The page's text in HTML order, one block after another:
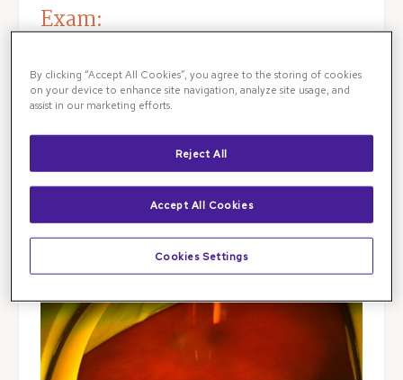
Exam:
pinhole testing the patient’s vision improved to
20/60 in each eye. There was no
left eye, respectively. There was no vitiligo or
hyperpigmentation of the skin, conjunctiva, or sclera.
Anterior segment exam demonstrated 2+ nuclear
sclerotic, 1+ cortical, and 1+ posterior subcapsular
cataract in each eye.
By clicking “Accept All Cookies”, you agree to the storing of cookies
on your device to enhance site navigation, analyze site usage, and
assist in our marketing efforts.
Reject All
Accept All Cookies
Cookies Settings